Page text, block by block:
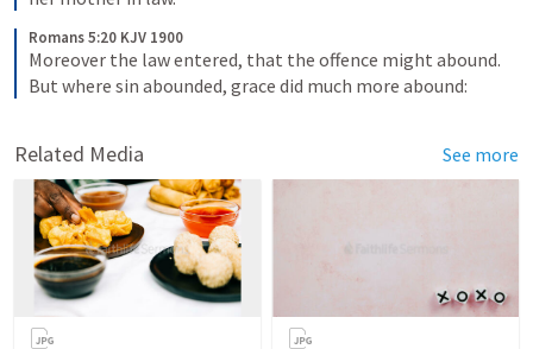
Romans 5:20 KJV 1900
Moreover the law entered, that the offence might abound.
But where sin abounded, grace did much more abound:
Related Media See more